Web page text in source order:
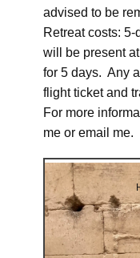
advised to be
Retreat costs: 5-
will be present
for 5 days. Any
flight ticket and
For more
me or email me.